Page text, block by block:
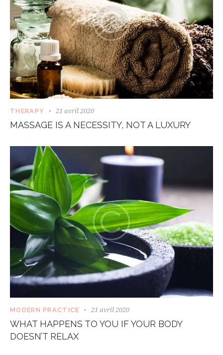
THERAPY 21 avril 2020
MASSAGE IS A NECESSITY, NOT A LUXURY
MODERN PRACTICE 21 avril 2020
WHAT HAPPENS TO YOU IF YOUR BODY
DOESN’T RELAX